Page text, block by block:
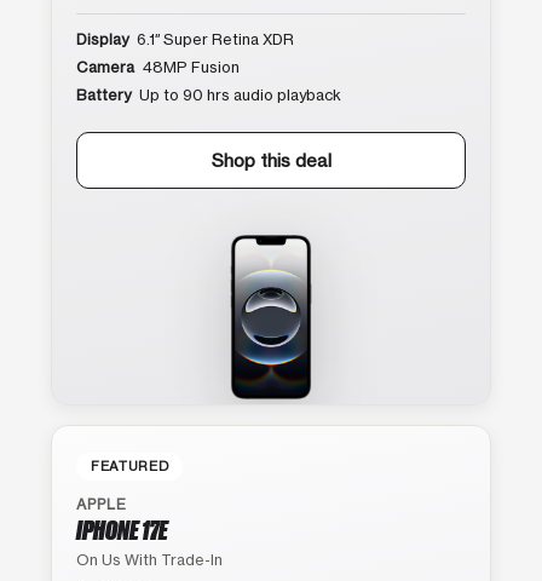
Display 6.1″ Super Retina XDR
Camera 48MP Fusion
Battery Up to 90 hrs audio playback
Shop this deal
FEATURED
APPLE
IPHONE 17E
On Us With Trade-In